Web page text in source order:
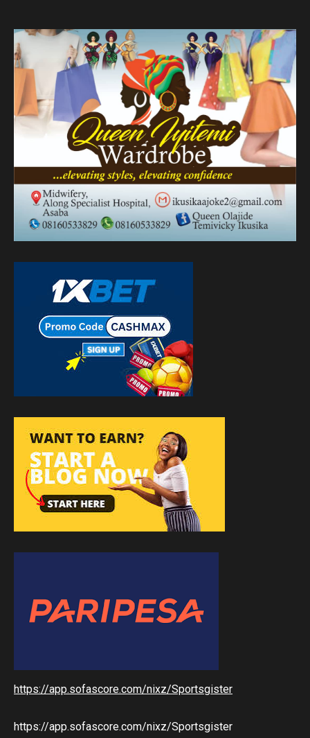
https://app.sofascore.com/nixz/Sportsgister
https://app.sofascore.com/nixz/Sportsgister